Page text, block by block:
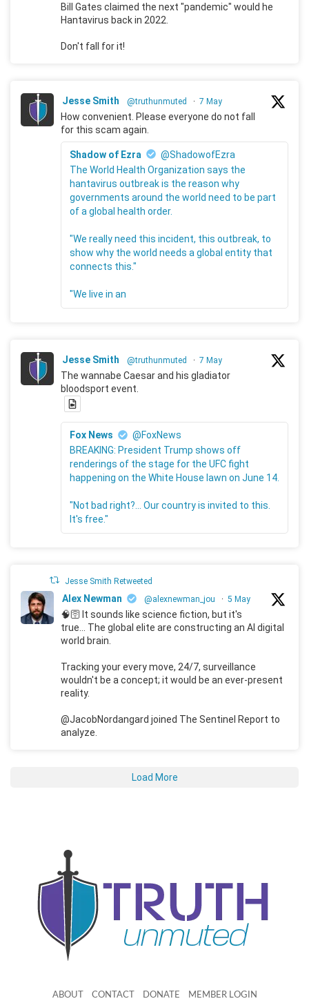
Bill Gates claimed the next "pandemic" would he
Hantavirus back in 2022.
Don't fall for it!
Jesse Smith @truthunmuted · 7 May
How convenient. Please everyone do not fall
for this scam again.
Shadow of Ezra
@ShadowofEzra
The World Health Organization says the
hantavirus outbreak is the reason why
governments around the world need to be part
of a global health order.
"We really need this incident, this outbreak, to
show why the world needs a global entity that
connects this."
"We live in an
Jesse Smith @truthunmuted · 7 May
The wannabe Caesar and his gladiator
bloodsport event.
Fox News
@FoxNews
BREAKING: President Trump shows off
renderings of the stage for the UFC fight
happening on the White House lawn on June 14.
"Not bad right?... Our country is invited to this.
It's free."
Jesse Smith Retweeted
Alex Newman @alexnewman_jou · 5 May
🧠🛜 It sounds like science fiction, but it's
true... The global elite are constructing an AI digital
world brain.
Tracking your every move, 24/7, surveillance
wouldn't be a concept; it would be an ever-present
reality.
@JacobNordangard joined The Sentinel Report to
analyze.
Load More
ABOUT CONTACT DONATE MEMBER LOGIN